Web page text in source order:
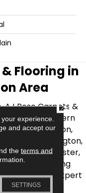
Flooring in
Area
AJ Rose Carpets &
flooring in Eastern
Greater Boston,
Melrose, Arlington,
Winchester,
quality flooring
as well as expert
flooring.
experience.
and accept our
the terms and
SETTINGS